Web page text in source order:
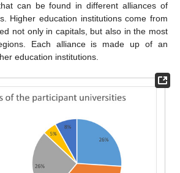
can be found in different alliances of
Higher education institutions come from
not only in capitals, but also in the most
Each alliance is made up of an
education institutions.